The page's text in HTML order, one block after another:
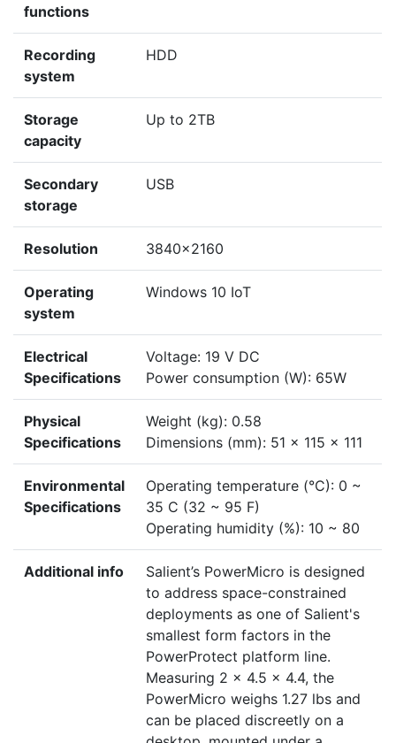
functions
Recording
system
HDD
Storage
capacity
Up to 2TB
Secondary
storage
USB
Resolution 3840x2160
Operating
system
Windows 10 IoT
Electrical
Specifications
Voltage: 19 V DC
Power consumption (W): 65W
Physical
Specifications
Weight (kg): 0.58
Dimensions (mm): 51 x 115 x 111
Environmental
Specifications
Operating temperature (°C): 0 ~
35 C (32 ~ 95 F)
Operating humidity (%): 10 ~ 80
Additional info
Salient’s PowerMicro is designed
to address space-constrained
deployments as one of Salient's
smallest form factors in the
PowerProtect platform line.
Measuring 2 x 4.5 x 4.4, the
PowerMicro weighs 1.27 lbs and
can be placed discreetly on a